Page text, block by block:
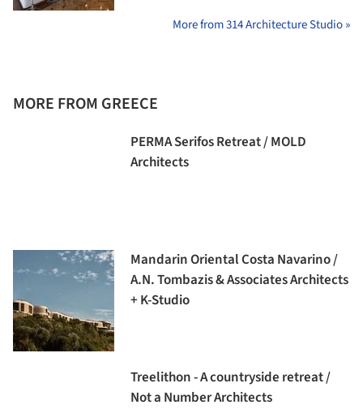
More from 314 Architecture Studio »
MORE FROM GREECE
PERMA Serifos Retreat / MOLD
Architects
Mandarin Oriental Costa Navarino /
A.N. Tombazis & Associates Architects
+ K-Studio
Treelithon - A countryside retreat /
Not a Number Architects